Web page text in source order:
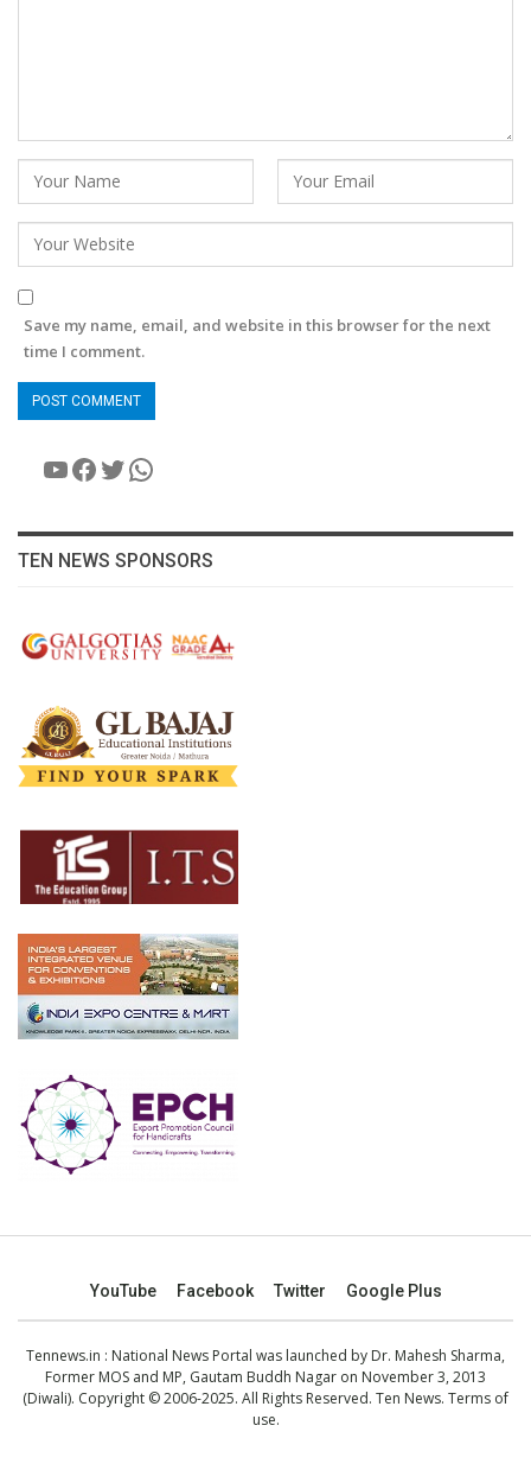
Save my name, email, and website in this browser for the next
time I comment.
YouTube
Facebook
Twitter
WhatsApp
TEN NEWS SPONSORS
YouTube Facebook Twitter Google Plus
Tennews.in : National News Portal was launched by Dr. Mahesh Sharma,
Former MOS and MP, Gautam Buddh Nagar on November 3, 2013
(Diwali). Copyright © 2006-2025. All Rights Reserved. Ten News. Terms of
use.